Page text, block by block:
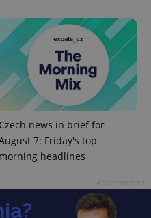
Czech news in brief for
7: Friday's top
morning headlines
.expats.cz
Google